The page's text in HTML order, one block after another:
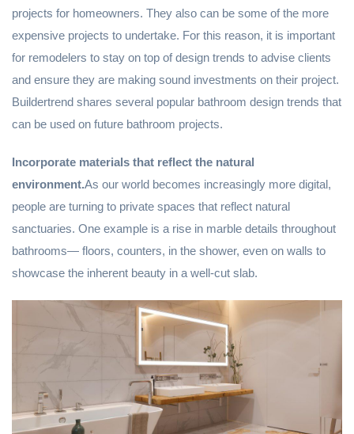
projects for homeowners. They also can be some of the more
expensive projects to undertake. For this reason, it is important
for remodelers to stay on top of design trends to advise clients
and ensure they are making sound investments on their project.
Buildertrend shares several popular bathroom design trends that
can be used on future bathroom projects.
Incorporate materials that reflect the natural
environment.As our world becomes increasingly more digital,
people are turning to private spaces that reflect natural
sanctuaries. One example is a rise in marble details throughout
bathrooms— floors, counters, in the shower, even on walls to
showcase the inherent beauty in a well-cut slab.